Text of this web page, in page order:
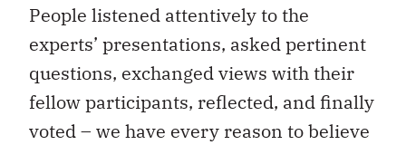
People listened attentively to the
experts’ presentations, asked pertinent
questions, exchanged views with their
fellow participants, reflected, and finally
voted – we have every reason to believe